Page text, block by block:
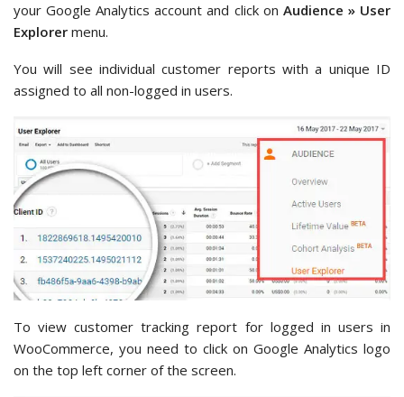
your Google Analytics account and click on Audience » User
Explorer menu.
You will see individual customer reports with a unique ID
assigned to all non-logged in users.
To view customer tracking report for logged in users in
WooCommerce, you need to click on Google Analytics logo
on the top left corner of the screen.